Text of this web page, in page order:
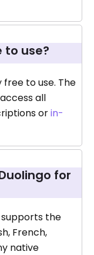
to use?
free to use. The
all
orin-
for
supports the
French,
native